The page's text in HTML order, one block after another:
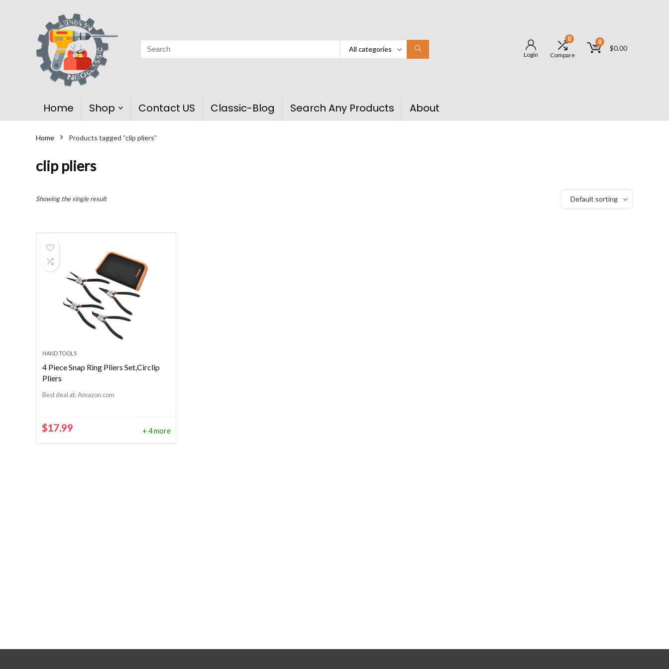
All categories
Login
0
Compare
0
$0.00
Home Shop Contact US Classic-Blog Search Any Products About
Home Products tagged “clip pliers”
clip pliers
Showing the single result Default sorting
HAND TOOLS
4 Piece Snap Ring Pliers Set,Circlip
Pliers
Best deal at: Amazon.com
$17.99 + 4 more